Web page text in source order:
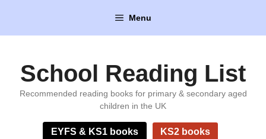
content
Menu
School Reading List
Recommended reading books for primary & secondary aged
children in the UK
EYFS & KS1 books KS2 books